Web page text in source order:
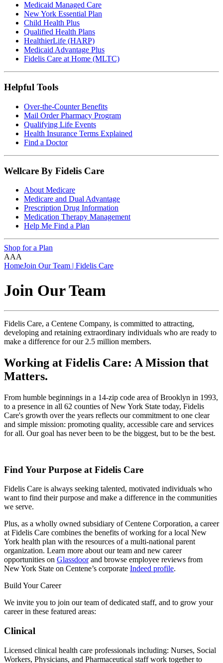
Medicaid Managed Care
New York Essential Plan
Child Health Plus
Qualified Health Plans
HealthierLife (HARP)
Medicaid Advantage Plus
Fidelis Care at Home (MLTC)
Helpful Tools
Over-the-Counter Benefits
Mail Order Pharmacy Program
Qualifying Life Events
Health Insurance Terms Explained
Find a Doctor
Wellcare By Fidelis Care
About Medicare
Medicare and Dual Advantage
Prescription Drug Information
Medication Therapy Management
Help Me Find a Plan
Shop for a Plan
AAA
HomeJoin Our Team | Fidelis Care
Join Our Team
Fidelis Care, a Centene Company, is committed to attracting,
developing and retaining extraordinary individuals who are ready to
make a difference for our 2.5 million members.
Working at Fidelis Care: A Mission that
Matters.
From humble beginnings in a 14-zip code area of Brooklyn in 1993,
to a presence in all 62 counties of New York State today, Fidelis
Care's growth over the years reflects our commitment to one clear
and simple mission: promoting quality, accessible care and services
for all. Our goal has never been to be the biggest, but to be the best.
Find Your Purpose at Fidelis Care
Fidelis Care is always seeking talented, motivated individuals who
want to find their purpose and make a difference in the communities
we serve.
Plus, as a wholly owned subsidiary of Centene Corporation, a career
at Fidelis Care combines the benefits of working for a local New
York health plan with the resources of a multi-national parent
organization. Learn more about our team and new career
opportunities on Glassdoorand browse employee reviews from
New York State on Centene’s corporate Indeed profile.
Build Your Career
We invite you to join our team of dedicated staff, and to grow your
career in these featured areas:
Clinical
Licensed clinical health care professionals including: Nurses, Social
Workers, Physicians, and Pharmaceutical staff work together to